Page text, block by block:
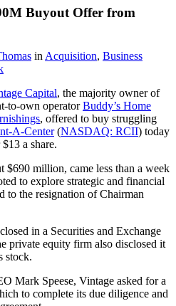
Buyout Offer from
in Acquisition, Business
Capital, the majority owner of
to-own operatorBuddy’s Home
, offered to buy struggling
A-Center(NASDAQ: RCII) today
a share.
million, came less than a week
to explore strategic and financial
to the resignation of Chairman
in a Securities and Exchange
private equity firm also disclosed it
stock.
Mark Speese, Vintage asked for a
to complete its due diligence and